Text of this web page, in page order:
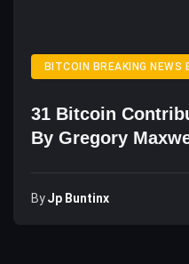
BITCOIN BREAKING NEWS
31 Bitcoin
By Gregory
ByJp Buntinx